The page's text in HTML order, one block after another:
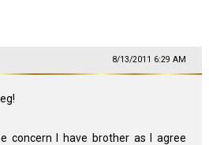
8/13/2011 6:29 AM
concern I have brother as I agree